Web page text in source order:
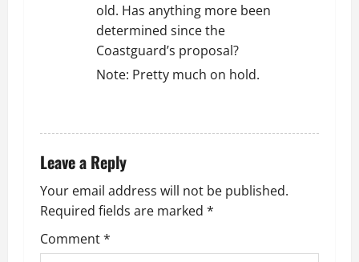
old. Has anything more been
determined since the
Coastguard’s proposal?
Note: Pretty much on hold.
Leave a Reply
Your email address will not be published.
Required fields are marked *
Comment*